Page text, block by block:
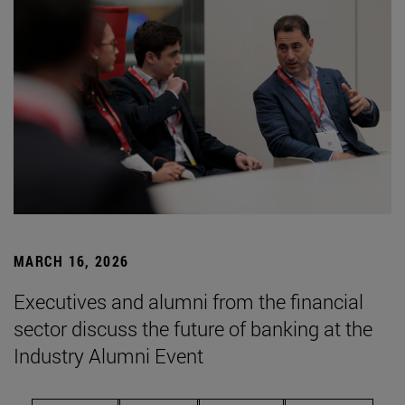
MARCH 16, 2026
Executives and alumni from the financial
sector discuss the future of banking at the
Industry Alumni Event